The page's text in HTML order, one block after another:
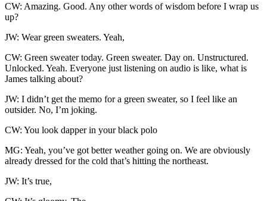
CW: Amazing. Good. Any other words of wisdom before I wrap us
up?
JW: Wear green sweaters. Yeah,
CW: Green sweater today. Green sweater. Day on. Unstructured.
Unlocked. Yeah. Everyone just listening on audio is like, what is
James talking about?
JW: I didn’t get the memo for a green sweater, so I feel like an
outsider. No, I’m joking.
CW: You look dapper in your black polo
MG: Yeah, you’ve got better weather going on. We are obviously
already dressed for the cold that’s hitting the northeast.
JW: It’s true,